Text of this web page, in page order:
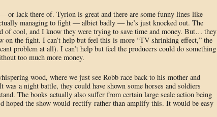
or lack there of. Tyrion is great and there are some funny lines like
managing to fight — albiet badly — he’s just knocked out. The
of cool, and I know they were trying to save time and money. But… they
on the fight. I can’t help but feel this is more “TV shrinking effect,” the
problem at all). I can’t help but feel the producers could do something
too much more money.
wood, where we just see Robb race back to his mother and
was a night battle, they could have shown some horses and soldiers
The books actually also suffer from certain large scale action being
hoped the show would rectify rather than amplify this. It would be easy